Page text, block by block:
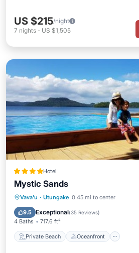
US $215/night
7 nights - US $1,505
Hotel
Mystic Sands
Vava'u · Utungake 0.45 mi to center
9.5 Exceptional(35 Reviews)
4 Baths 717.6 ft²
Private Beach Oceanfront
Private Beach Oceanfront
EV Charge Station